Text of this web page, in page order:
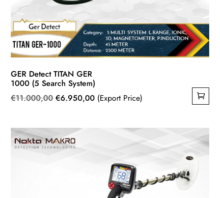
GER Detect TITAN GER
1000 (5 Search System)
€11.000,00Original
€11.000,00.
€6.950,00Current
(Export Price)